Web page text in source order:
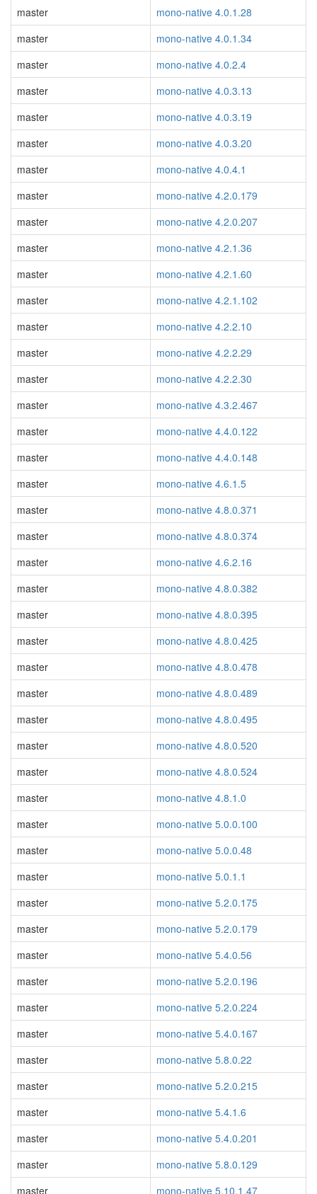
master
mono-native 4.0.1.28
master
mono-native 4.0.1.34
master
mono-native 4.0.2.4
master
mono-native 4.0.3.13
master
mono-native 4.0.3.19
master
mono-native 4.0.3.20
master
mono-native 4.0.4.1
master
mono-native 4.2.0.179
master
mono-native 4.2.0.207
master
mono-native 4.2.1.36
master
mono-native 4.2.1.60
master
mono-native 4.2.1.102
master
mono-native 4.2.2.10
master
mono-native 4.2.2.29
master
mono-native 4.2.2.30
master
mono-native 4.3.2.467
master
mono-native 4.4.0.122
master
mono-native 4.4.0.148
master
mono-native 4.6.1.5
master
mono-native 4.8.0.371
master
mono-native 4.8.0.374
master
mono-native 4.6.2.16
master
mono-native 4.8.0.382
master
mono-native 4.8.0.395
master
mono-native 4.8.0.425
master
mono-native 4.8.0.478
master
mono-native 4.8.0.489
master
mono-native 4.8.0.495
master
mono-native 4.8.0.520
master
mono-native 4.8.0.524
master
mono-native 4.8.1.0
master
mono-native 5.0.0.100
master
mono-native 5.0.0.48
master
mono-native 5.0.1.1
master
mono-native 5.2.0.175
master
mono-native 5.2.0.179
master
mono-native 5.4.0.56
master
mono-native 5.2.0.196
master
mono-native 5.2.0.224
master
mono-native 5.4.0.167
master
mono-native 5.8.0.22
master
mono-native 5.2.0.215
master
mono-native 5.4.1.6
master
mono-native 5.4.0.201
master
mono-native 5.8.0.129
master
mono-native 5.10.1.47